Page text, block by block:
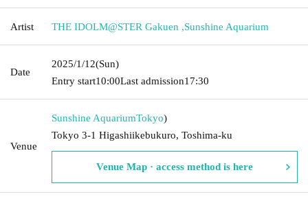
Artist THE IDOLM@STER Gakuen ,Sunshine Aquarium
Date
2025/1/12(Sun)
Entry start10:00Last admission17:30
Venue
Sunshine AquariumTokyo)
Tokyo 3-1 Higashiikebukuro, Toshima-ku
Venue Map · access method is here